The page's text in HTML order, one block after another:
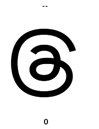
--
0